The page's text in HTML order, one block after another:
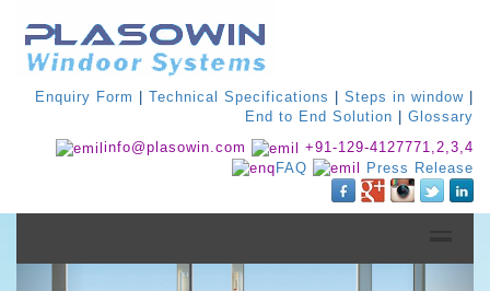
Enquiry Form Technical Specifications Steps in window
End to End Solution
Glossary
info@plasowin.com
+91-129-4127771,2,3,4
FAQ
Press Release